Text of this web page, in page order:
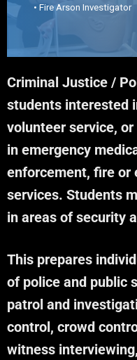
• Fire Arson Investigator
Criminal Justice /
students interested
volunteer service,
in emergency
enforcement, fire or
services. Students
in areas of security
This prepares
of police and public
patrol and
control, crowd
witness